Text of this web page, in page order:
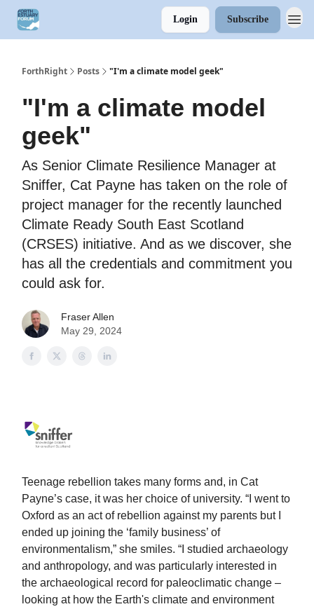
Login Subscribe
ForthRight Posts "I'm a climate model geek"
"I'm a climate model
geek"
As Senior Climate Resilience Manager at
Sniffer, Cat Payne has taken on the role of
project manager for the recently launched
Climate Ready South East Scotland
(CRSES) initiative. And as we discover, she
has all the credentials and commitment you
could ask for.
Fraser Allen
May 29, 2024
Teenage rebellion takes many forms and, in Cat
Payne’s case, it was her choice of university. “I went to
Oxford as an act of rebellion against my parents but I
ended up joining the ‘family business’ of
environmentalism,” she smiles. “I studied archaeology
and anthropology, and was particularly interested in
the archaeological record for paleoclimatic change –
looking at how the Earth's climate and environment